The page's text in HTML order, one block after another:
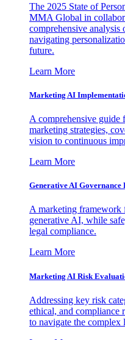
The 2025 State of
MMA Global in
comprehensive analysis
navigating
future.
Learn More
Marketing AI
A comprehensive
marketing strategies,
vision to continuous
Learn More
Generative AI
A marketing framework
generative AI, while
legal compliance.
Learn More
Marketing AI Risk
Addressing key risk
ethical, and compliance
to navigate the complex